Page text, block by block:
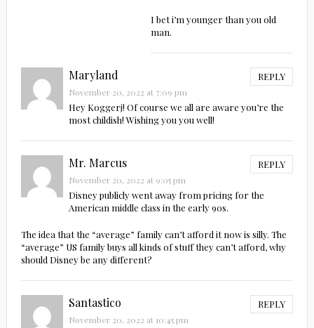
I bet i’m younger than you old
man.
Maryland REPLY
November 20, 2022 at 7:09 pm
Hey Koggerj! Of course we all are aware you’re the
most childish! Wishing you you well!
Mr. Marcus REPLY
November 20, 2022 at 9:05 pm
Disney publicly went away from pricing for the
American middle class in the early 90s.
The idea that the “average” family can’t afford it now is silly. The
“average” US family buys all kinds of stuff they can’t afford, why
should Disney be any different?
Santastico REPLY
November 20, 2022 at 10:45 pm